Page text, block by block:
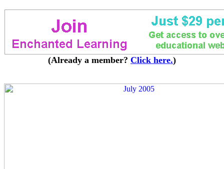
(Already a member? Click here.)